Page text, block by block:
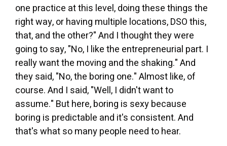
one practice at this level, doing these things the
right way, or having multiple locations, DSO this,
that, and the other?" And I thought they were
going to say, "No, I like the entrepreneurial part. I
really want the moving and the shaking." And
they said, "No, the boring one." Almost like, of
course. And I said, "Well, I didn't want to
assume." But here, boring is sexy because
boring is predictable and it's consistent. And
that's what so many people need to hear.